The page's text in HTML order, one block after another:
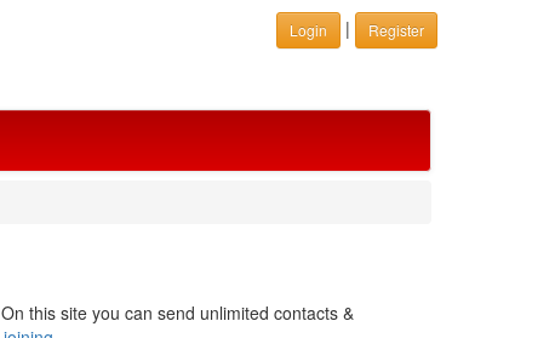
Login | Register
On this site you can send unlimited contacts &